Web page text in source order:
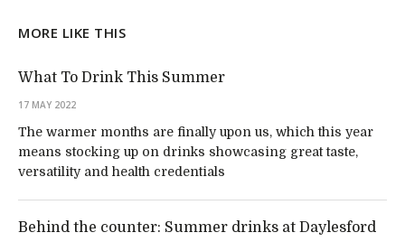
MORE LIKE THIS
What To Drink This Summer
17 MAY 2022
The warmer months are finally upon us, which this year
means stocking up on drinks showcasing great taste,
versatility and health credentials
Behind the counter: Summer drinks at Daylesford